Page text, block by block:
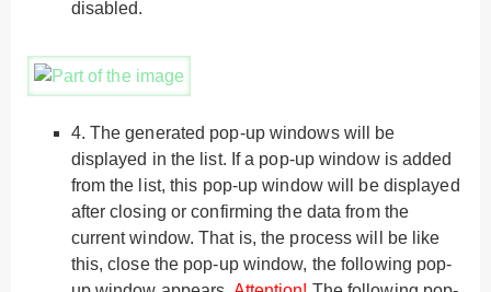
disabled.
4. The generated pop-up windows will be
displayed in the list. If a pop-up window is added
from the list, this pop-up window will be displayed
after closing or confirming the data from the
current window. That is, the process will be like
this, close the pop-up window, the following pop-